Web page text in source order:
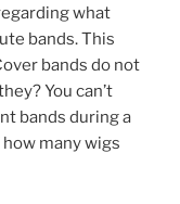
what
bands. This
bands do not
You can’t
bands during a
many wigs